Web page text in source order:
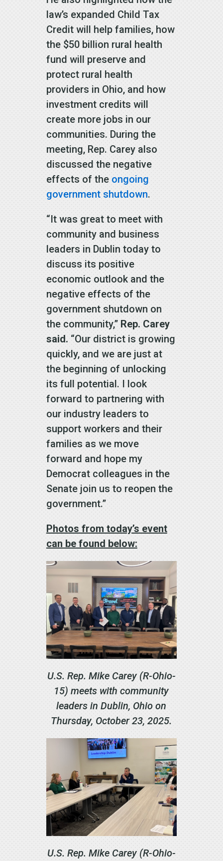
law’s expanded Child Tax
Credit will help families, how
the $50 billion rural health
fund will preserve and
protect rural health
providers in Ohio, and how
investment credits will
create more jobs in our
communities. During the
meeting, Rep. Carey also
discussed the negative
effects of the ongoing
government shutdown.
“It was great to meet with
community and business
leaders in Dublin today to
discuss its positive
economic outlook and the
negative effects of the
government shutdown on
the community,” Rep. Carey
said. “Our district is growing
quickly, and we are just at
the beginning of unlocking
its full potential. I look
forward to partnering with
our industry leaders to
support workers and their
families as we move
forward and hope my
Democrat colleagues in the
Senate join us to reopen the
government.”
Photos from today’s event
can be found below:
U.S. Rep. Mike Carey (R-Ohio-
15) meets with community
leaders in Dublin, Ohio on
Thursday, October 23, 2025.
U.S. Rep. Mike Carey (R-Ohio-